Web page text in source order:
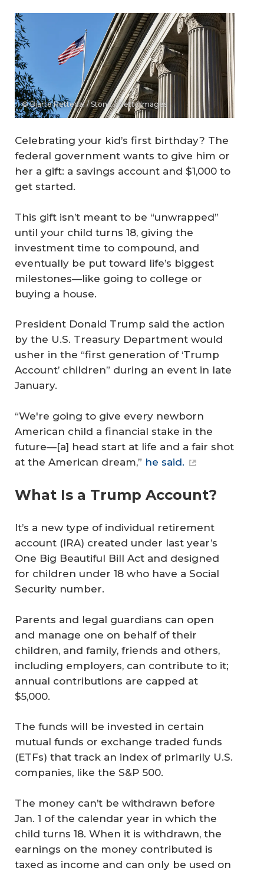
© Bjarte Rettedal / Stone / Getty Images
Celebrating your kid’s first birthday? The
federal government wants to give him or
her a gift: a savings account and $1,000 to
get started.
This gift isn’t meant to be “unwrapped”
until your child turns 18, giving the
investment time to compound, and
eventually be put toward life’s biggest
milestones—like going to college or
buying a house.
President Donald Trump said the action
by the U.S. Treasury Department would
usher in the “first generation of ‘Trump
Account’ children” during an event in late
January.
“We're going to give every newborn
American child a financial stake in the
future—[a] head start at life and a fair shot
at the American dream,” he said.
What Is a Trump Account?
It’s a new type of individual retirement
account (IRA) created under last year’s
One Big Beautiful Bill Act and designed
for children under 18 who have a Social
Security number.
Parents and legal guardians can open
and manage one on behalf of their
children, and family, friends and others,
including employers, can contribute to it;
annual contributions are capped at
$5,000.
The funds will be invested in certain
mutual funds or exchange traded funds
(ETFs) that track an index of primarily U.S.
companies, like the S&P 500.
The money can’t be withdrawn before
Jan. 1 of the calendar year in which the
child turns 18. When it is withdrawn, the
earnings on the money contributed is
taxed as income and can only be used on